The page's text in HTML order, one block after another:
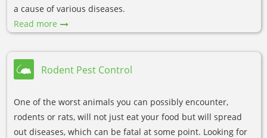
a cause of various diseases.
Read more
Rodent Pest Control
One of the worst animals you can possibly encounter,
rodents or rats, will not just eat your food but will spread
out diseases, which can be fatal at some point. Looking for